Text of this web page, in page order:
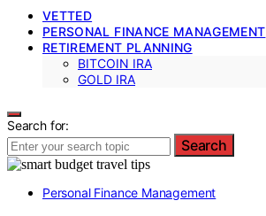
VETTED
PERSONAL FINANCE MANAGEMENT
RETIREMENT PLANNING
BITCOIN IRA
GOLD IRA
Search for:
Search
Personal Finance Management